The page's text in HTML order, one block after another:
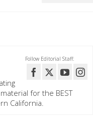
Follow Editorial Staff:
for the BEST
California.